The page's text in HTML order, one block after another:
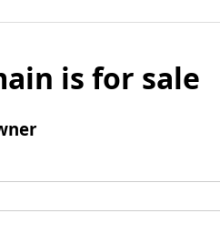
is for sale